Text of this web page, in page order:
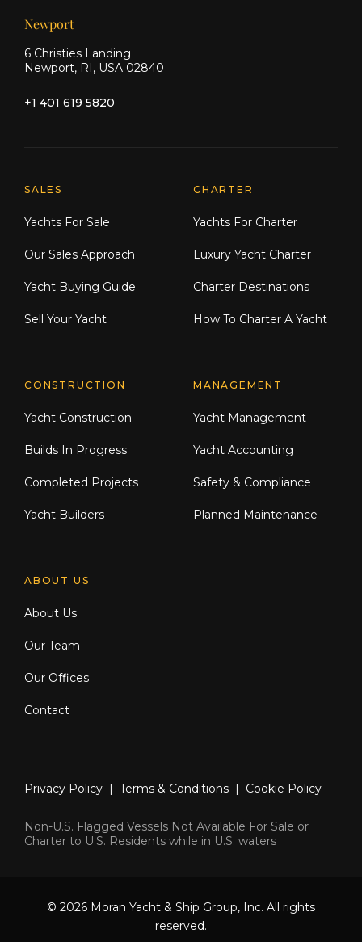
Newport
6 Christies Landing
Newport, RI, USA 02840
+1 401 619 5820
Explore Moran Yacht & Ship
SALES
Yachts For Sale
Our Sales Approach
Yacht Buying Guide
Sell Your Yacht
CHARTER
Yachts For Charter
Luxury Yacht Charter
Charter Destinations
How To Charter A Yacht
CONSTRUCTION
Yacht Construction
Builds In Progress
Completed Projects
Yacht Builders
MANAGEMENT
Yacht Management
Yacht Accounting
Safety & Compliance
Planned Maintenance
ABOUT US
About Us
Our Team
Our Offices
Contact
Privacy Policy | Terms & Conditions | Cookie Policy
Non-U.S. Flagged Vessels Not Available For Sale or
Charter to U.S. Residents while in U.S. waters
© 2026 Moran Yacht & Ship Group, Inc. All rights
reserved.